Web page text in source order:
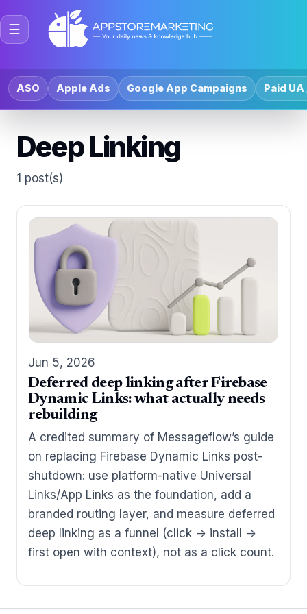
☰
ASO Apple Ads Google App Campaigns Paid UA
Deep Linking
1 post(s)
Jun 5, 2026
Deferred deep linking after Firebase
Dynamic Links: what actually needs
rebuilding
A credited summary of Messageflow’s guide
on replacing Firebase Dynamic Links post-
shutdown: use platform-native Universal
Links/App Links as the foundation, add a
branded routing layer, and measure deferred
deep linking as a funnel (click → install →
first open with context), not as a click count.